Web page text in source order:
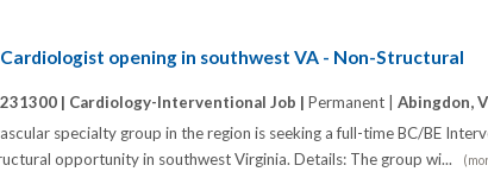
opening in southwest VA - Non-Structural
| Cardiology-Interventional Job | Permanent | Abingdon,
specialty group in the region is seeking a full-time BC/BE
opportunity in southwest Virginia. Details: The group wi...